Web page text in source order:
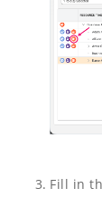
Fill in